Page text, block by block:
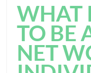
WHAT
TO BE
NET